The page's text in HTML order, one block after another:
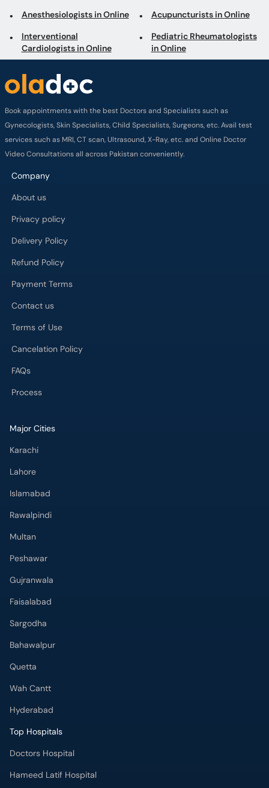
Anesthesiologists in Online Acupuncturists in Online
Interventional
Cardiologists in Online
Pediatric Rheumatologists
in Online
Book appointments with the best Doctors and Specialists such as
Gynecologists, Skin Specialists, Child Specialists, Surgeons, etc. Avail test
services such as MRI, CT scan, Ultrasound, X-Ray, etc. and Online Doctor
Video Consultations all across Pakistan conveniently.
Company
About us
Privacy policy
Delivery Policy
Refund Policy
Payment Terms
Contact us
Terms of Use
Cancelation Policy
FAQs
Process
Major Cities
Karachi
Lahore
Islamabad
Rawalpindi
Multan
Peshawar
Gujranwala
Faisalabad
Sargodha
Bahawalpur
Quetta
Wah Cantt
Hyderabad
Top Hospitals
Doctors Hospital
Hameed Latif Hospital